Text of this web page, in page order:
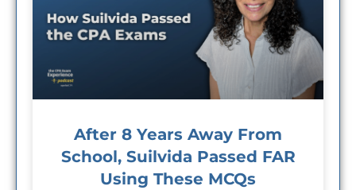
After 8 Years Away From
School, Suilvida Passed FAR
Using These MCQs